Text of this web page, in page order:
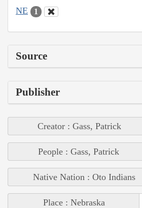
NE 1
Source
Publisher
Creator : Gass, Patrick
People : Gass, Patrick
Native Nation : Oto Indians
Place : Nebraska